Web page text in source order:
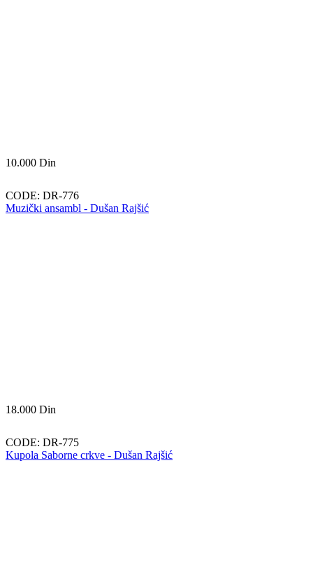
10.000 Din
CODE: DR-776
Muzički ansambl - Dušan Rajšić
18.000 Din
CODE: DR-775
Kupola Saborne crkve - Dušan Rajšić